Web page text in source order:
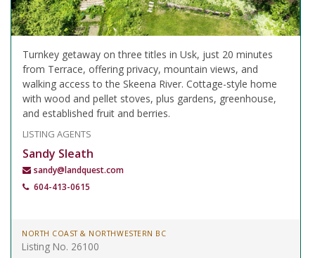
Turnkey getaway on three titles in Usk, just 20 minutes
from Terrace, offering privacy, mountain views, and
walking access to the Skeena River. Cottage-style home
with wood and pellet stoves, plus gardens, greenhouse,
and established fruit and berries.
LISTING AGENTS
Sandy Sleath
sandy@landquest.com
604-413-0615
NORTH COAST & NORTHWESTERN BC
Listing No. 26100